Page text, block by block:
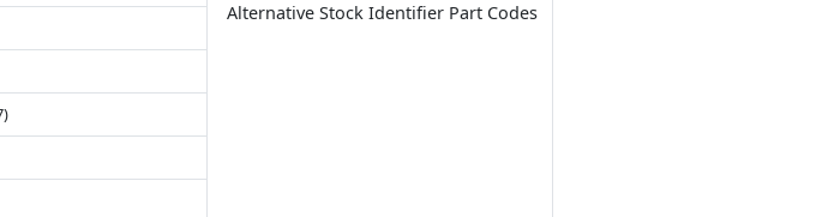
Alternative Stock Identifier Part Codes